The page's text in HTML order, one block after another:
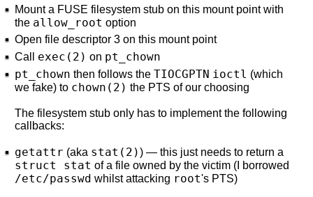
Mount a FUSE filesystem stub on this mount point with
the allow_root option
Open file descriptor 3 on this mount point
Call exec(2) on pt_chown
pt_chown then follows the TIOCGPTN ioctl (which
we fake) to chown(2) the PTS of our choosing
The filesystem stub only has to implement the following
callbacks:
getattr (aka stat(2)) — this just needs to return a
struct stat of a file owned by the victim (I borrowed
/etc/passwd whilst attacking root's PTS)